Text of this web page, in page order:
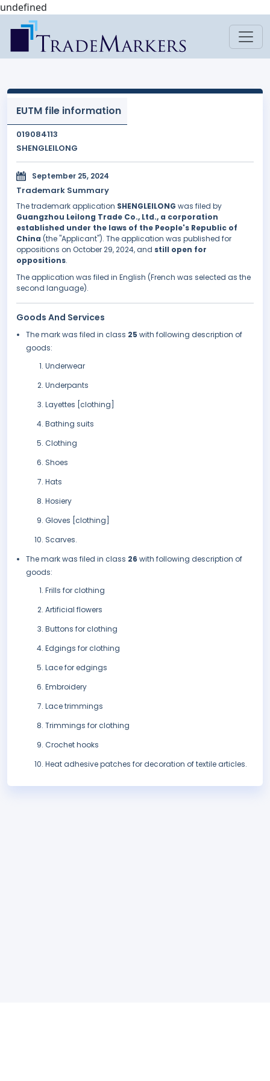
undefined
EUTM file information
019084113
SHENGLEILONG
September 25, 2024
Trademark Summary
The trademark application SHENGLEILONG was filed by
Guangzhou Leilong Trade Co., Ltd., a corporation
established under the laws of the People's Republic of
China (the "Applicant"). The application was published for
oppositions on October 29, 2024, and still open for
oppositions.
The application was filed in English (French was selected as the
second language).
Goods And Services
The mark was filed in class 25 with following description of
goods:
Underwear
Underpants
Layettes [clothing]
Bathing suits
Clothing
Shoes
Hats
Hosiery
Gloves [clothing]
Scarves.
The mark was filed in class 26 with following description of
goods:
Frills for clothing
Artificial flowers
Buttons for clothing
Edgings for clothing
Lace for edgings
Embroidery
Lace trimmings
Trimmings for clothing
Crochet hooks
Heat adhesive patches for decoration of textile articles.